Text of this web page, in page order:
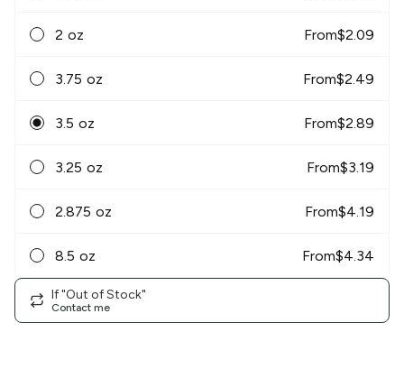
2 oz From$2.09
3.75 oz From$2.49
3.5 oz From$2.89
3.25 oz From$3.19
2.875 oz From$4.19
8.5 oz From$4.34
If "Out of Stock"
Contact me